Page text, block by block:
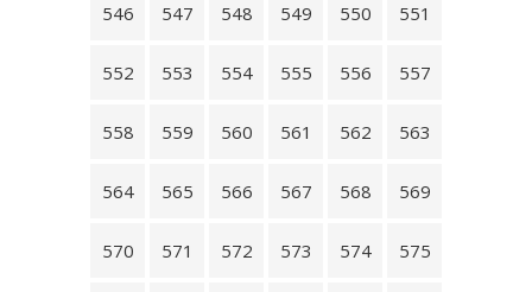
546 547 548 549 550 551
552 553 554 555 556 557
558 559 560 561 562 563
564 565 566 567 568 569
570 571 572 573 574 575